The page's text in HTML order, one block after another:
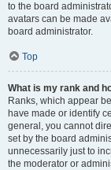
to the board
avatars can be made
board administrator.
Top
What is my rank and
Ranks, which appear
have made or identify
general, you cannot
set by the board
unnecessarily just to
the moderator or